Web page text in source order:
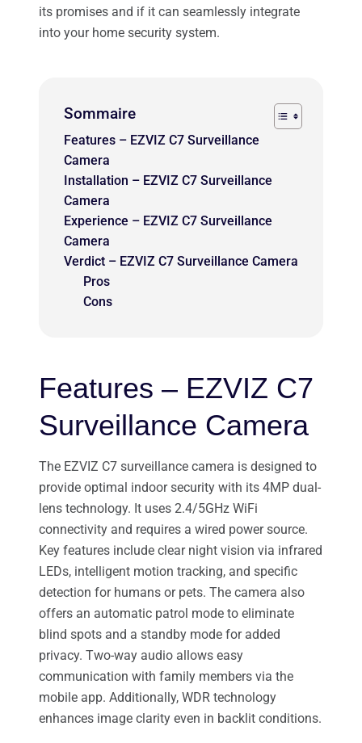
its promises and if it can seamlessly integrate
into your home security system.
Sommaire
Features – EZVIZ C7 Surveillance
Camera
Installation – EZVIZ C7 Surveillance
Camera
Experience – EZVIZ C7 Surveillance
Camera
Verdict – EZVIZ C7 Surveillance Camera
Pros
Cons
Features – EZVIZ C7
Surveillance Camera
The EZVIZ C7 surveillance camera is designed to
provide optimal indoor security with its 4MP dual-
lens technology. It uses 2.4/5GHz WiFi
connectivity and requires a wired power source.
Key features include clear night vision via infrared
LEDs, intelligent motion tracking, and specific
detection for humans or pets. The camera also
offers an automatic patrol mode to eliminate
blind spots and a standby mode for added
privacy. Two-way audio allows easy
communication with family members via the
mobile app. Additionally, WDR technology
enhances image clarity even in backlit conditions.